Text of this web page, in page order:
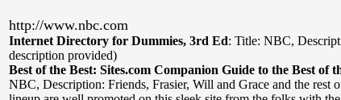
http://www.nbc.com
Internet Directory for Dummies, 3rd Ed: Title: NBC,
description provided)
Best of the Best: Sites.com Companion Guide to the Best of
NBC, Description: Friends, Frasier, Will and Grace and the rest